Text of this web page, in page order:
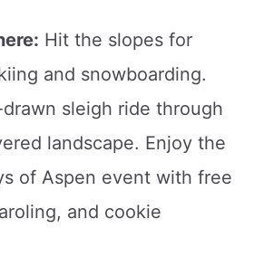
Hit the slopes for
and snowboarding.
sleigh ride through
landscape. Enjoy the
of Aspen event with free
and cookie